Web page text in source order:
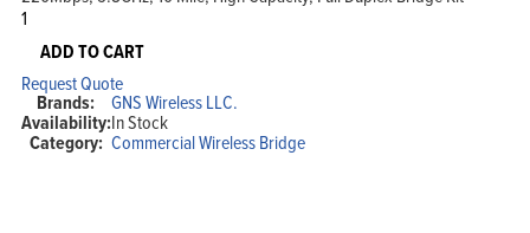
220Mbps,
5.7
High
Capacity,
Full
Duplex,
ADD TO CART
Request Quote
Brands: GNS Wireless LLC.
Availability:In Stock
Category: Commercial Wireless Bridge